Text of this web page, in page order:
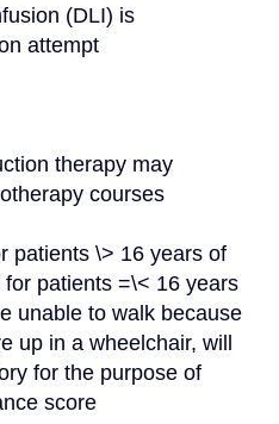
attempt
courses
patients \> 16 years of
patients =\< 16 years
unable to walk because
up in a wheelchair, will
for the purpose of
score